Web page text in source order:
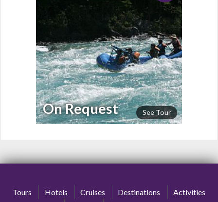
See Tour
On Request
Tours Hotels Cruises Destinations
Activities